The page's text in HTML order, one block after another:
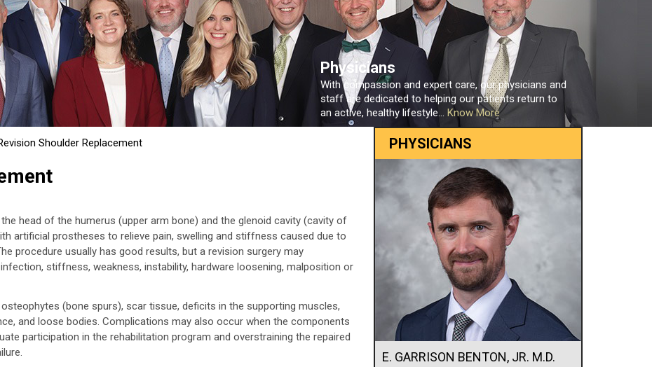
Physicians
With compassion and expert care, our physicians and
staff are dedicated to helping our patients return to
an active, healthy lifestyle... Know More
Shoulder Replacement
head of the humerus (upper arm bone) and the glenoid cavity (cavity of
artificial prostheses to relieve pain, swelling and stiffness caused due to
procedure usually has good results, but a revision surgery may
stiffness, weakness, instability, hardware loosening, malposition or
(bone spurs), scar tissue, deficits in the supporting muscles,
and loose bodies. Complications may also occur when the components
participation in the rehabilitation program and overstraining the repaired
PHYSICIANS
E. GARRISON BENTON, JR. M.D.